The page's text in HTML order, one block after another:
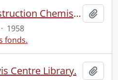
Engineering I : construction Chemistry, Engineering building.
· 1958
fonds.
Centre Library.